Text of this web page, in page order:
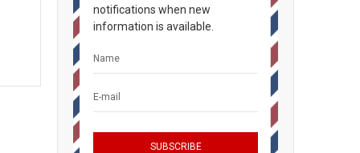
notifications when new
information is available.